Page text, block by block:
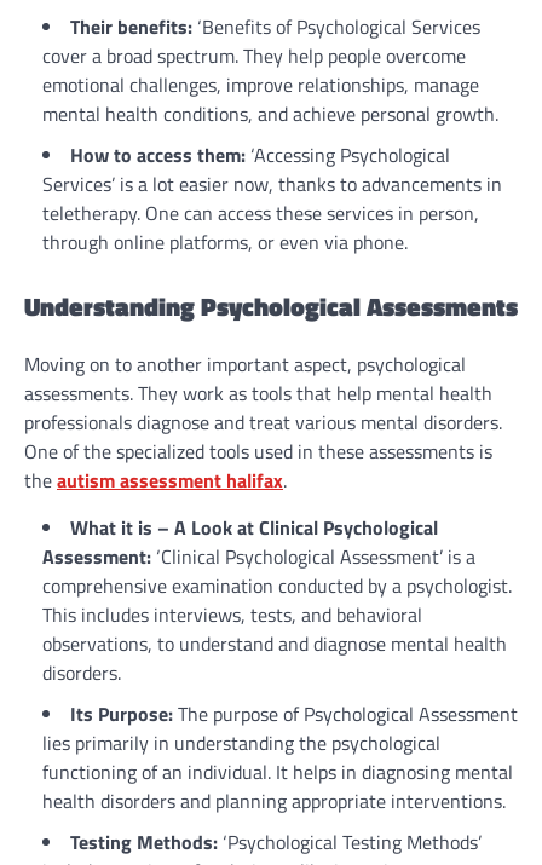
Their benefits: ‘Benefits of Psychological Services
cover a broad spectrum. They help people overcome
emotional challenges, improve relationships, manage
mental health conditions, and achieve personal growth.
How to access them: ‘Accessing Psychological
Services’ is a lot easier now, thanks to advancements in
teletherapy. One can access these services in person,
through online platforms, or even via phone.
Understanding Psychological Assessments
Moving on to another important aspect, psychological
assessments. They work as tools that help mental health
professionals diagnose and treat various mental disorders.
One of the specialized tools used in these assessments is
theautism assessment halifax.
What it is – A Look at Clinical Psychological
Assessment: ‘Clinical Psychological Assessment’ is a
comprehensive examination conducted by a psychologist.
This includes interviews, tests, and behavioral
observations, to understand and diagnose mental health
disorders.
Its Purpose:The purpose of Psychological Assessment
lies primarily in understanding the psychological
functioning of an individual. It helps in diagnosing mental
health disorders and planning appropriate interventions.
Testing Methods: ‘Psychological Testing Methods’